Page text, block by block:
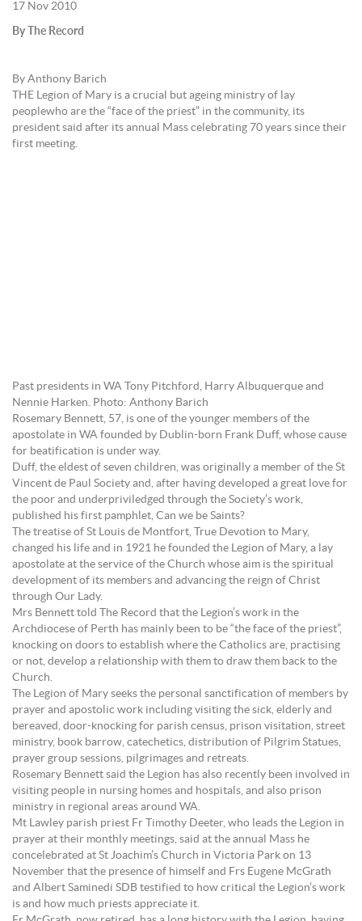
17 Nov 2010
By The Record
By Anthony Barich
THE Legion of Mary is a crucial but ageing ministry of lay
peoplewho are the “face of the priest” in the community, its
president said after its annual Mass celebrating 70 years since their
first meeting.
Past presidents in WA Tony Pitchford, Harry Albuquerque and
Nennie Harken. Photo: Anthony Barich
Rosemary Bennett, 57, is one of the younger members of the
apostolate in WA founded by Dublin-born Frank Duff, whose cause
for beatification is under way.
Duff, the eldest of seven children, was originally a member of the St
Vincent de Paul Society and, after having developed a great love for
the poor and underpriviledged through the Society’s work,
published his first pamphlet, Can we be Saints?
The treatise of St Louis de Montfort, True Devotion to Mary,
changed his life and in 1921 he founded the Legion of Mary, a lay
apostolate at the service of the Church whose aim is the spiritual
development of its members and advancing the reign of Christ
through Our Lady.
Mrs Bennett told The Record that the Legion’s work in the
Archdiocese of Perth has mainly been to be “the face of the priest”,
knocking on doors to establish where the Catholics are, practising
or not, develop a relationship with them to draw them back to the
Church.
The Legion of Mary seeks the personal sanctification of members by
prayer and apostolic work including visiting the sick, elderly and
bereaved, door-knocking for parish census, prison visitation, street
ministry, book barrow, catechetics, distribution of Pilgrim Statues,
prayer group sessions, pilgrimages and retreats.
Rosemary Bennett said the Legion has also recently been involved in
visiting people in nursing homes and hospitals, and also prison
ministry in regional areas around WA.
Mt Lawley parish priest Fr Timothy Deeter, who leads the Legion in
prayer at their monthly meetings, said at the annual Mass he
concelebrated at St Joachim’s Church in Victoria Park on 13
November that the presence of himself and Frs Eugene McGrath
and Albert Saminedi SDB testified to how critical the Legion’s work
is and how much priests appreciate it.